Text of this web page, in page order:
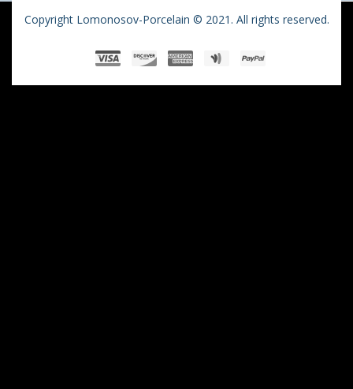
Copyright Lomonosov-Porcelain © 2021. All rights reserved.